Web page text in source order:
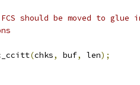
should be moved to
(chks, buf, len);